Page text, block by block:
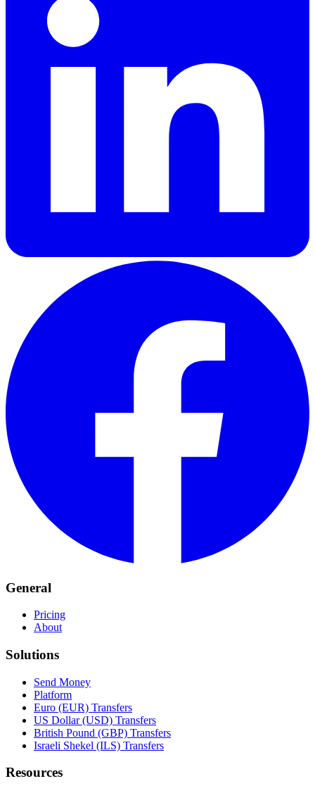
General
Pricing
About
Solutions
Send Money
Platform
Euro (EUR) Transfers
US Dollar (USD) Transfers
British Pound (GBP) Transfers
Israeli Shekel (ILS) Transfers
Resources